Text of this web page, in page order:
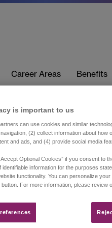
Career Areas Benefits
is important to us​
can use cookies and similar
(2) collect information about
and ads, and (4) provide social media
Optional Cookies” if you consent to
identifiable information for the purposes
functionality. You can personalize
button. For more information, please review